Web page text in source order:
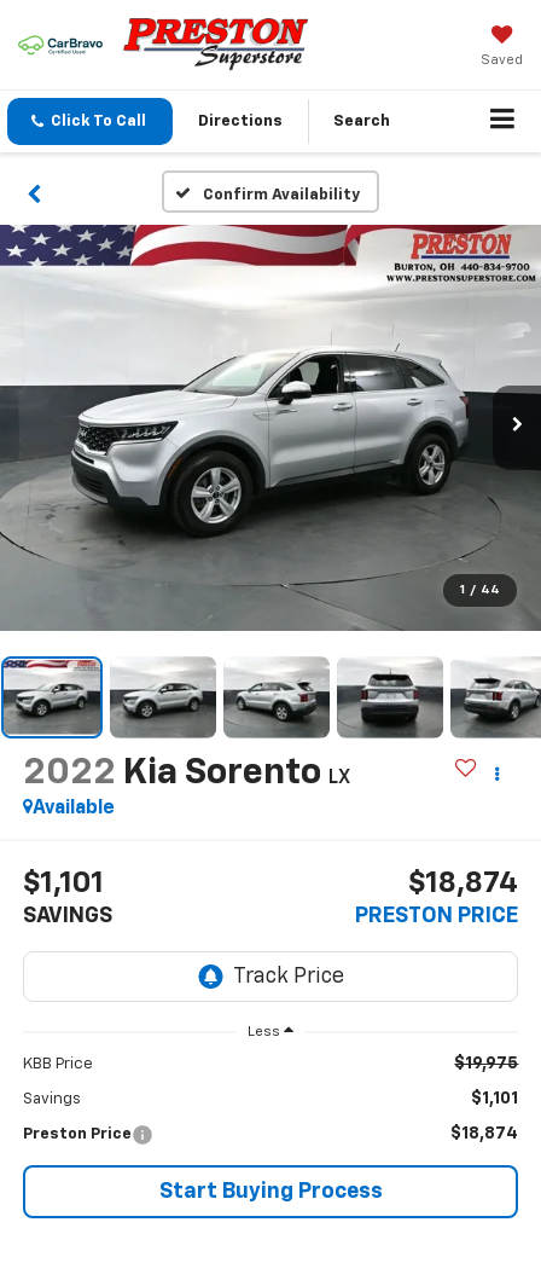
Saved
Click To Call Directions Search
Confirm Availability
1 / 44
2022 Kia Sorento
LX
Available
$1,101
SAVINGS
$18,874
PRESTON PRICE
Less
KBB Price $19,975
Savings $1,101
Preston Price $18,874
Start Buying Process